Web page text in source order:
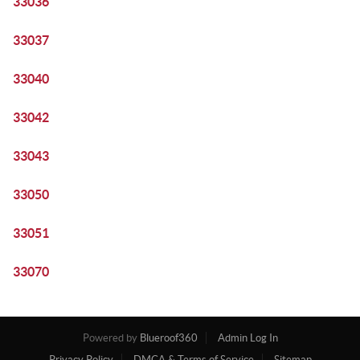
33037
33040
33042
33043
33050
33051
33070
Powered by Blueroof360
Admin Log In